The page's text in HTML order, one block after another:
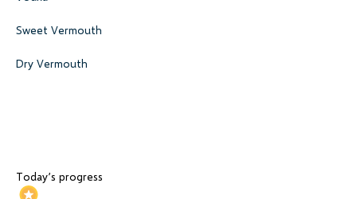
Sweet Vermouth
Dry Vermouth
Today’s progress